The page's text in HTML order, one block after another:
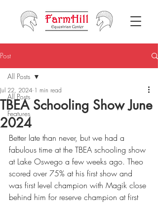
Post
All Posts
Features
All Posts
TBEA Schooling Show June
2024
Jul 22, 2024 1 min read
Better late than never, but we had a
fabulous time at the TBEA schooling show
at Lake Oswego a few weeks ago. Theo
scored over 75% at his first show and
was first level champion with Magik close
behind him for reserve champion at first